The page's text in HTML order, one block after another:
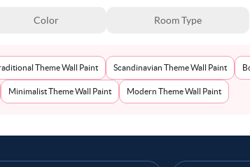
Color Room Type
Theme Wall Paint Scandinavian Theme Wall Paint
Minimalist Theme Wall Paint Modern Theme Wall Paint